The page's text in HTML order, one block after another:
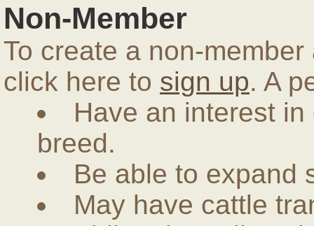
Non-Member
To create a non-
click here to sign up. A
Have an interest
breed.
Be able to expand
May have cattle